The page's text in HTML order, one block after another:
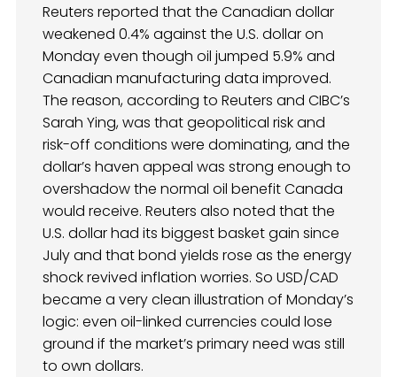
Reuters reported that the Canadian dollar
weakened 0.4% against the U.S. dollar on
Monday even though oil jumped 5.9% and
Canadian manufacturing data improved.
The reason, according to Reuters and CIBC’s
Sarah Ying, was that geopolitical risk and
risk-off conditions were dominating, and the
dollar’s haven appeal was strong enough to
overshadow the normal oil benefit Canada
would receive. Reuters also noted that the
U.S. dollar had its biggest basket gain since
July and that bond yields rose as the energy
shock revived inflation worries. So USD/CAD
became a very clean illustration of Monday’s
logic: even oil-linked currencies could lose
ground if the market’s primary need was still
to own dollars.